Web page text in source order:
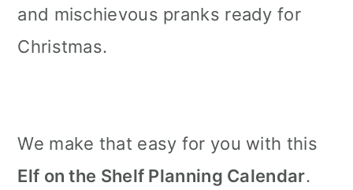
and mischievous pranks ready for
Christmas.
We make that easy for you with this
Elf on the Shelf Planning Calendar.